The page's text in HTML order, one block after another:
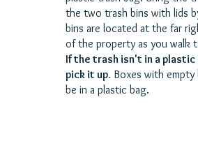
the two trash bins with lids
bins are located at the far
of the property as you walk
If the trash isn't in a
pick it up. Boxes with
be in a plastic bag.